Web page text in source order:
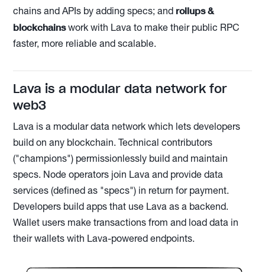
chains and APIs by adding specs; and rollups &
blockchainswork with Lava to make their public RPC
faster, more reliable and scalable.
Lava is a modular data network for
web3
Lava is a modular data network which lets developers
build on any blockchain. Technical contributors
("champions") permissionlessly build and maintain
specs. Node operators join Lava and provide data
services (defined as "specs") in return for payment.
Developers build apps that use Lava as a backend.
Wallet users make transactions from and load data in
their wallets with Lava-powered endpoints.